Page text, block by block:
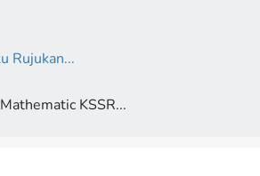
Rujukan...
KSSR...